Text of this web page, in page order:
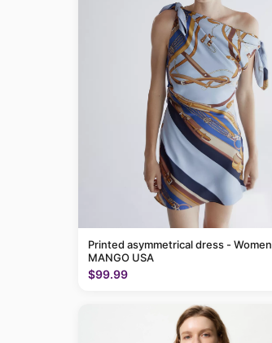
Printed asymmetrical dress - Women |
MANGO USA
$99.99